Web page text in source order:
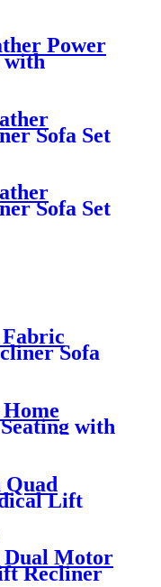
Power
with
Sofa Set
Sofa Set
Fabric
Sofa
with
Table
Quad
Lift
Dual Motor
Recliner